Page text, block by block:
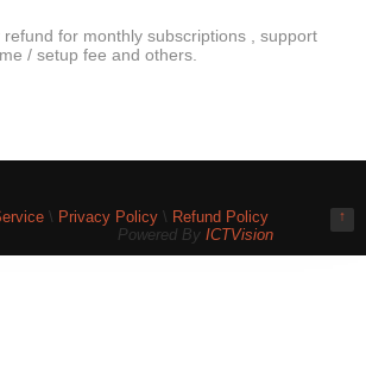
for monthly subscriptions , support
/ setup fee and others.
↑
\ Privacy Policy \ Refund Policy
Powered By ICTVision